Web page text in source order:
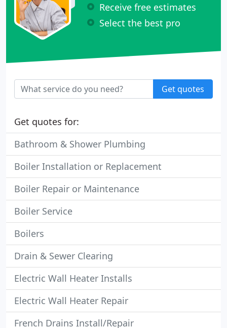
Receive free estimates
Select the best pro
Get quotes
Get quotes for:
Bathroom & Shower Plumbing
Boiler Installation or Replacement
Boiler Repair or Maintenance
Boiler Service
Boilers
Drain & Sewer Clearing
Electric Wall Heater Installs
Electric Wall Heater Repair
French Drains Install/Repair